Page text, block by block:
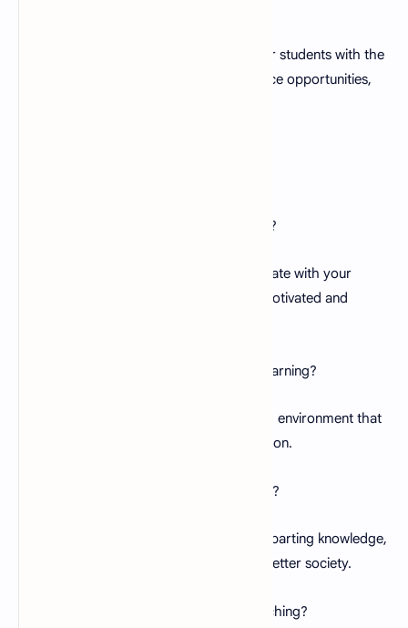
As a teacher your guidance equips in your students with the
tools needed to tackle challenges, embrace opportunities,
How can I stay motivated as a teacher?
Finding inspiration in quotes that resonate with your
passion and purpose can help you stay motivated and
How do I inspire my students to love learning?
Foster a positive and engaging learning environment that
sparks curiosity and encourages exploration.
What is the role of a teacher in society?
Teachers shape future generations, imparting knowledge,
values, and life skills that contribute to a better society.
How can I overcome challenges in teaching?